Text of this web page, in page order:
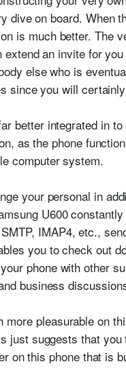
dive on board. When
is much better. The
an invite for
else who is
since you will
better integrated in
as the phone
computer system.
your personal in
U600
IMAP4, etc.,
you to check out
phone with other
business
pleasurable on
suggests that
this phone that is